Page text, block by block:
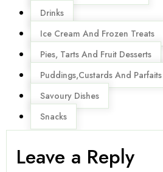
Drinks
Ice Cream And Frozen Treats
Pies, Tarts And Fruit Desserts
Puddings,Custards And Parfaits
Savoury Dishes
Snacks
Leave a Reply